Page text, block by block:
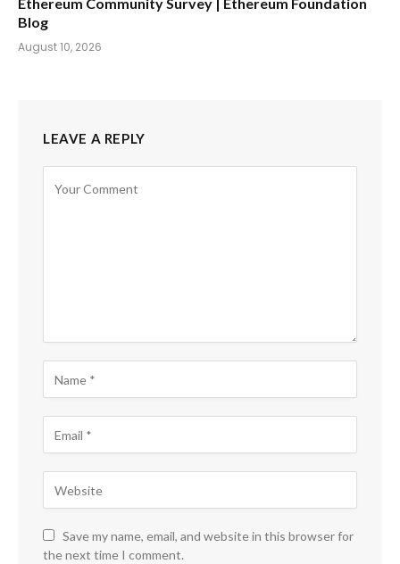
Blog
August 10, 2026
LEAVE A REPLY
Save my name, email, and website in this browser for
the next time I comment.